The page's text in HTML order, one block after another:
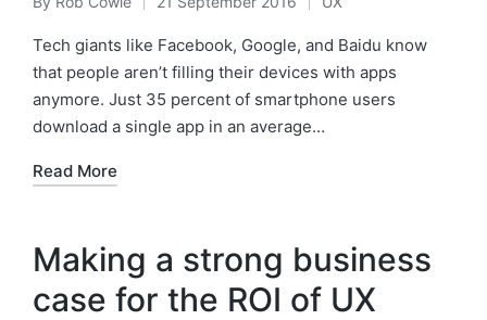
Posted
by
Posted
in
Tech giants like Facebook, Google, and Baidu know
that people aren’t filling their devices with apps
anymore. Just 35 percent of smartphone users
download a single app in an average…
Read More
Making a strong business
case for the ROI of UX